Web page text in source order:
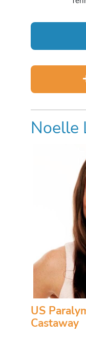
Noelle
US
Castaway